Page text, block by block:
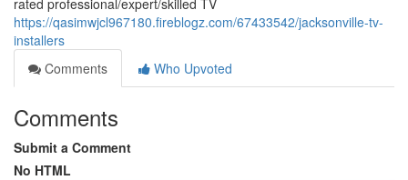
rated professional/expert/skilled TV
https://qasimwjcl967180.fireblogz.com/67433542/jacksonville-tv-
installers
Comments
Who Upvoted
Comments
Submit a Comment
No HTML